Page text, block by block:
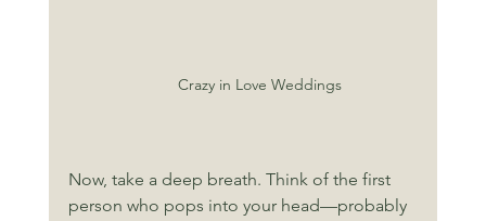
Crazy in Love Weddings
Now, take a deep breath. Think of the first
person who pops into your head—probably